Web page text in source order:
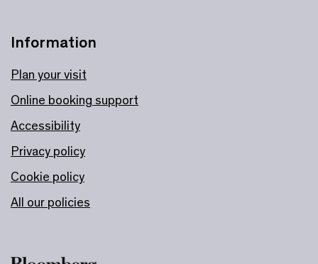
Information
Plan your visit
Online booking support
Accessibility
Privacy policy
Cookie policy
All our policies